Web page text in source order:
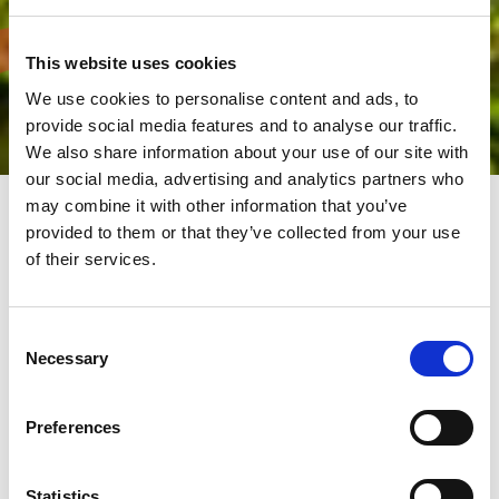
This website uses cookies
We use cookies to personalise content and ads, to
provide social media features and to analyse our traffic.
We also share information about your use of our site with
our social media, advertising and analytics partners who
may combine it with other information that you’ve
provided to them or that they’ve collected from your use
of their services.
Selection
Necessary
Preferences
For a greener and more
The AMADA Group has always made the environmental a top
priority. Producing eco-friendly machines with low power
We promote environmental protection. We carry out activities
AMADA sites have been certified to ISO 14001 (Environmental